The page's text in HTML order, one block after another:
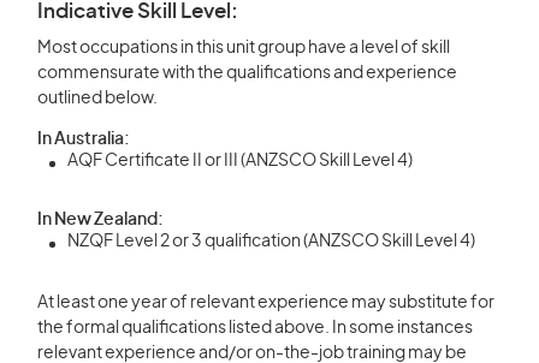
Indicative Skill Level:
Most occupations in this unit group have a level of skill
commensurate with the qualifications and experience
outlined below.
In Australia:
AQF Certificate II or III (ANZSCO Skill Level 4)
In New Zealand:
NZQF Level 2 or 3 qualification (ANZSCO Skill Level 4)
At least one year of relevant experience may substitute for
the formal qualifications listed above. In some instances
relevant experience and/or on-the-job training may be